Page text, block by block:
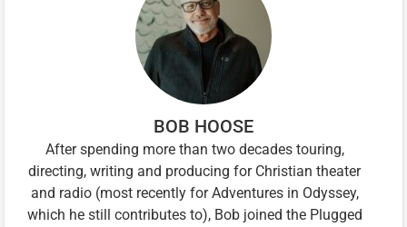
BOB HOOSE
After spending more than two decades touring,
directing, writing and producing for Christian theater
and radio (most recently for Adventures in Odyssey,
which he still contributes to), Bob joined the Plugged